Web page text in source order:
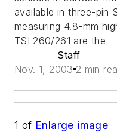
available in three-pin
measuring 4.8-mm
TSL260/261 are the
Staff
Nov. 1, 2003 2 min
1 of Enlarge image